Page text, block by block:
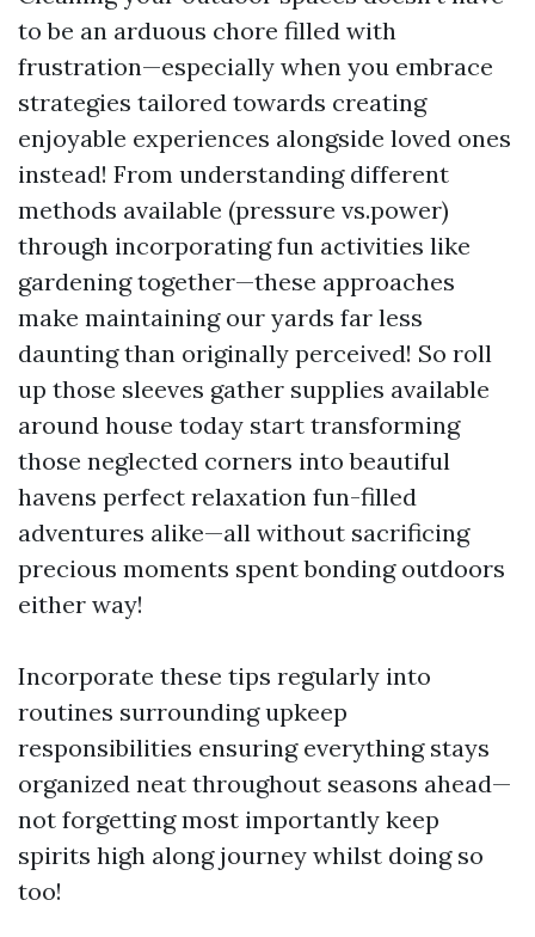
to be an arduous chore filled with
frustration—especially when you embrace
strategies tailored towards creating
enjoyable experiences alongside loved ones
instead! From understanding different
methods available (pressure vs.power)
through incorporating fun activities like
gardening together—these approaches
make maintaining our yards far less
daunting than originally perceived! So roll
up those sleeves gather supplies available
around house today start transforming
those neglected corners into beautiful
havens perfect relaxation fun-filled
adventures alike—all without sacrificing
precious moments spent bonding outdoors
either way!
Incorporate these tips regularly into
routines surrounding upkeep
responsibilities ensuring everything stays
organized neat throughout seasons ahead—
not forgetting most importantly keep
spirits high along journey whilst doing so
too!